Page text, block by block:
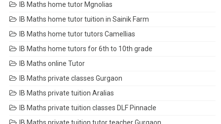
IB Maths home tutor Mgnolias
IB Maths home tutor tuition in Sainik Farm
IB Maths home tutor tutors Camellias
IB Maths home tutors for 6th to 10th grade
IB Maths online Tutor
IB Maths private classes Gurgaon
IB Maths private tuition Aralias
IB Maths private tuition classes DLF Pinnacle